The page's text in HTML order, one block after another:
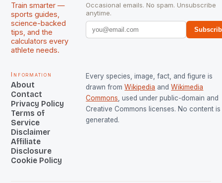
Train smarter —
sports guides,
science-backed
tips, and the
calculators every
athlete needs.
Occasional emails. No spam. Unsubscribe
anytime.
Information
About
Contact
Privacy Policy
Terms of
Service
Disclaimer
Affiliate
Disclosure
Cookie Policy
Every species, image, fact, and figure is
drawn from Wikipedia and Wikimedia
Commons , used under public-domain and
Creative Commons licenses. No content is
generated.